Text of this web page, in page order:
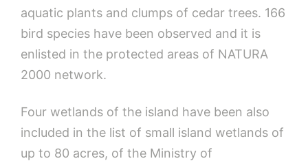
aquatic plants and clumps of cedar trees. 166
bird species have been observed and it is
enlisted in the protected areas of NATURA
2000 network.
Four wetlands of the island have been also
included in the list of small island wetlands of
up to 80 acres, of the Ministry of